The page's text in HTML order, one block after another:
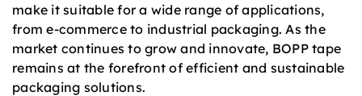
make it suitable for a wide range of applications,
from e-commerce to industrial packaging. As the
market continues to grow and innovate, BOPP tape
remains at the forefront of efficient and sustainable
packaging solutions.